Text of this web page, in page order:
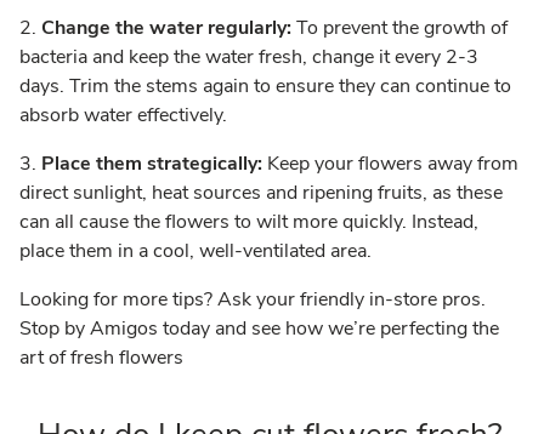
2. Change the water regularly:To prevent the growth of
bacteria and keep the water fresh, change it every 2-3
days. Trim the stems again to ensure they can continue to
absorb water effectively.
3. Place them strategically: Keep your flowers away from
direct sunlight, heat sources and ripening fruits, as these
can all cause the flowers to wilt more quickly. Instead,
place them in a cool, well-ventilated area.
Looking for more tips? Ask your friendly in-store pros.
Stop by Amigos today and see how we’re perfecting the
art of fresh flowers